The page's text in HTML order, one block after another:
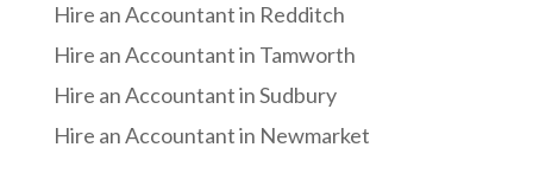
Hire an Accountant in Redditch
Hire an Accountant in Tamworth
Hire an Accountant in Sudbury
Hire an Accountant in Newmarket